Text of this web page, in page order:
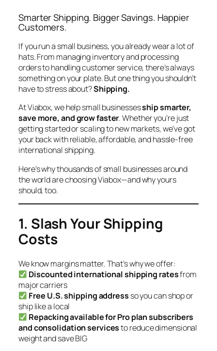
Smarter Shipping. Bigger Savings. Happier
Customers.
If you run a small business, you already wear a lot of
hats. From managing inventory and processing
orders to handling customer service, there’s always
something on your plate. But one thing youshouldn’t
have to stress about?Shipping.
At Viabox, we help small businessesship smarter,
save more, and grow faster. Whether you’re just
getting started or scaling to new markets, we’ve got
your back with reliable, affordable, and hassle-free
international shipping.
Here’s why thousands of small businesses around
the world are choosing Viabox—and why yours
should, too.
1. Slash Your Shipping
Costs
We know margins matter. That’s why we offer:
Discounted international shipping ratesfrom
major carriers
Free U.S. shipping address so you can shop or
ship like a local
Repacking available for Pro plan subscribers
and consolidation servicesto reduce dimensional
weight and save BIG